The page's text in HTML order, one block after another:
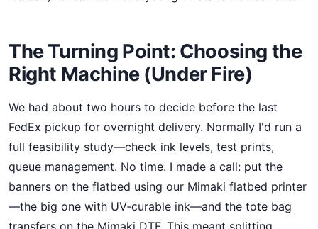
The Turning Point: Choosing the
Right Machine (Under Fire)
We had about two hours to decide before the last
FedEx pickup for overnight delivery. Normally I'd run a
full feasibility study—check ink levels, test prints,
queue management. No time. I made a call: put the
banners on the flatbed using our Mimaki flatbed printer
—the big one with UV‑curable ink—and the tote bag
transfers on the Mimaki DTF. This meant splitting